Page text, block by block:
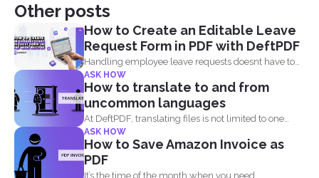
Other posts
How to Create an Editable Leave
Request Form in PDF with DeftPDF
Handling employee leave requests doesnt have to
be a manual...
ASK HOW
How to translate to and from
uncommon languages
At DeftPDF, translating files is not limited to one
kind...
ASK HOW
How to Save Amazon Invoice as
PDF
It’s the time of the month when you need...